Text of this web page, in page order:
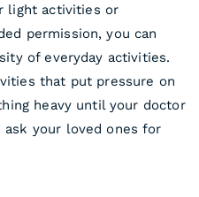
light activities or
permission, you can
of everyday activities.
that put pressure on
heavy until your doctor
ask your loved ones for